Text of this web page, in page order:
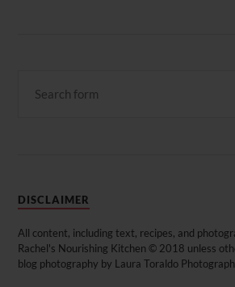
DISCLAIMER
All content, including text, recipes, and
Rachel's Nourishing Kitchen © 2018 unless
blog photography by Laura Toraldo